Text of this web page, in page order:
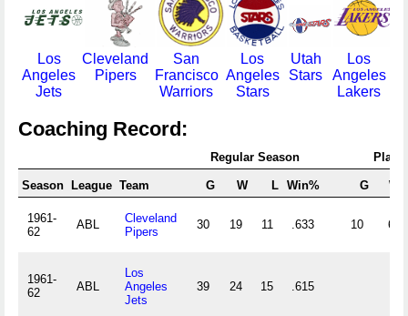
Los
Angeles
Jets
Cleveland
Pipers
San
Francisco
Warriors
Los
Angeles
Stars
Utah
Stars
Los
Angeles
Lakers
Coaching Record:
Regular Season
Season League Team G W L Win% G W
1961-
62
ABL
Cleveland
Pipers
30 19 11 .633 10 6
1961-
62
ABL
Los
Angeles
Jets
39 24 15 .615